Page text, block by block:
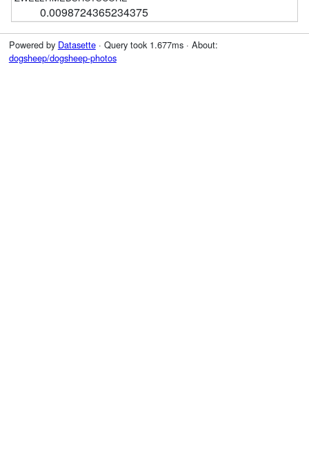
0.0098724365234375
Powered by Datasette· Query took 1.677ms · About:
dogsheep/dogsheep-photos